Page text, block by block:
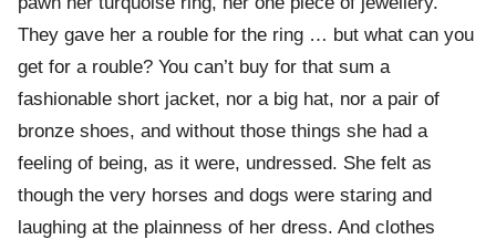
They gave her a rouble for the ring … but what can you
get for a rouble? You can’t buy for that sum a
fashionable short jacket, nor a big hat, nor a pair of
bronze shoes, and without those things she had a
feeling of being, as it were, undressed. She felt as
though the very horses and dogs were staring and
laughing at the plainness of her dress. And clothes